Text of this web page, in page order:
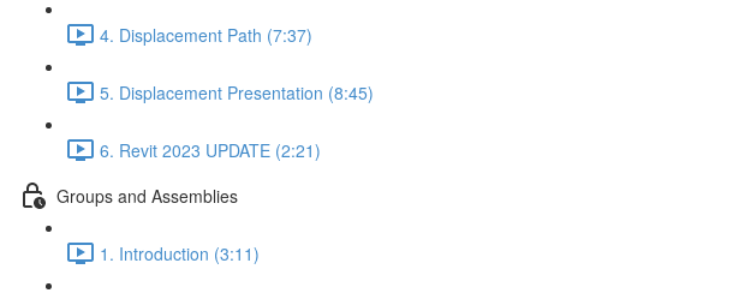
4. Displacement Path (7:37)
5. Displacement Presentation (8:45)
6. Revit 2023 UPDATE (2:21)
Groups and Assemblies
1. Introduction (3:11)